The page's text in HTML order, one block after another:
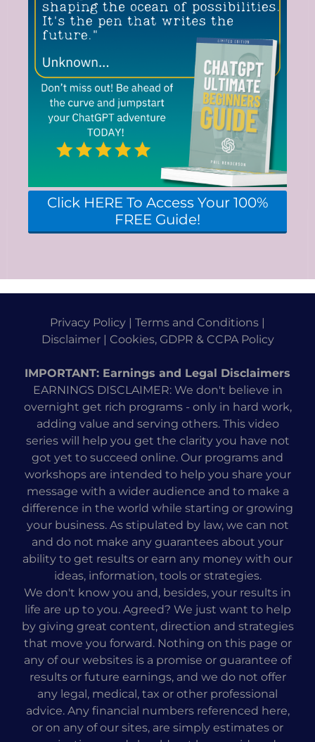
Click HERE To Access Your 100%
FREE Guide!
Privacy Policy | Terms and Conditions |
Disclaimer | Cookies, GDPR & CCPA Policy
IMPORTANT: Earnings and Legal Disclaimers
EARNINGS DISCLAIMER: We don't believe in
overnight get rich programs - only in hard work,
adding value and serving others. This video
series will help you get the clarity you have not
got yet to succeed online. Our programs and
workshops are intended to help you share your
message with a wider audience and to make a
difference in the world while starting or growing
your business. As stipulated by law, we can not
and do not make any guarantees about your
ability to get results or earn any money with our
ideas, information, tools or strategies.
We don't know you and, besides, your results in
life are up to you. Agreed? We just want to help
by giving great content, direction and strategies
that move you forward. Nothing on this page or
any of our websites is a promise or guarantee of
results or future earnings, and we do not offer
any legal, medical, tax or other professional
advice. Any financial numbers referenced here,
or on any of our sites, are simply estimates or